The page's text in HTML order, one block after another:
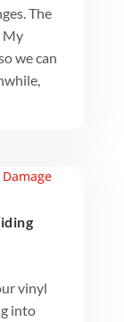
The
My
we can
vinyl
into